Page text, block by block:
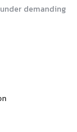
demanding